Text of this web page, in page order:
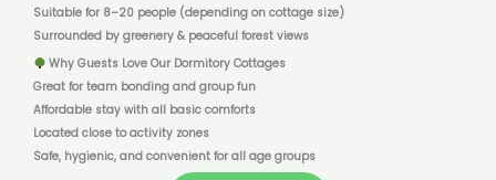
Suitable for 8–20 people (depending on cottage size)
Surrounded by greenery & peaceful forest views
Why Guests Love Our Dormitory Cottages
Great for team bonding and group fun
Affordable stay with all basic comforts
Located close to activity zones
Safe, hygienic, and convenient for all age groups